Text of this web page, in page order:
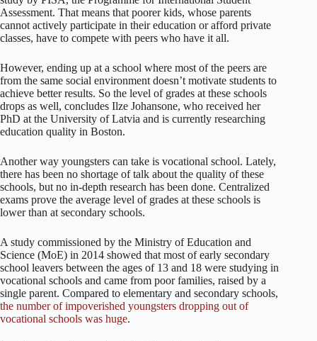
Assessment. That means that poorer kids, whose parents
cannot actively participate in their education or afford private
classes, have to compete with peers who have it all.
However, ending up at a school where most of the peers are
from the same social environment doesn’t motivate students to
achieve better results. So the level of grades at these schools
drops as well, concludes Ilze Johansone, who received her
PhD at the University of Latvia and is currently researching
education quality in Boston.
Another way youngsters can take is vocational school. Lately,
there has been no shortage of talk about the quality of these
schools, but no in-depth research has been done. Centralized
exams prove the average level of grades at these schools is
lower than at secondary schools.
A study commissioned by the Ministry of Education and
Science (MoE) in 2014 showed that most of early secondary
school leavers between the ages of 13 and 18 were studying in
vocational schools and came from poor families, raised by a
single parent. Compared to elementary and secondary schools,
the number of impoverished youngsters dropping out of
vocational schools was huge.